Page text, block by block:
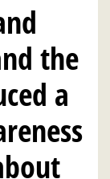
the
a